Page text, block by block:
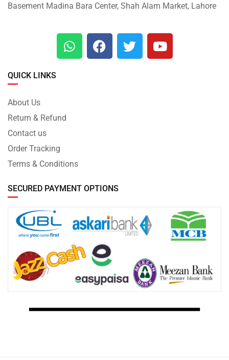
Basement Madina Bara Center, Shah Alam Market, Lahore
QUICK LINKS
About Us
Return & Refund
Contact us
Order Tracking
Terms & Conditions
SECURED PAYMENT OPTIONS